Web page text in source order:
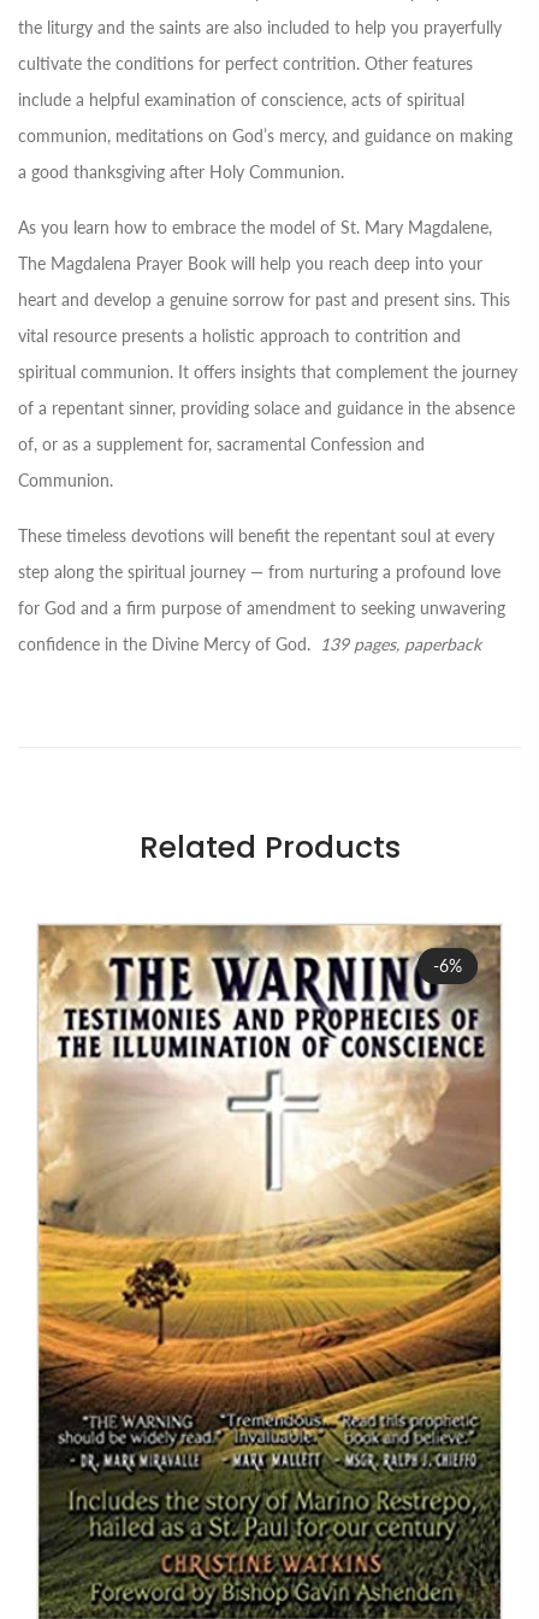
the liturgy and the saints are also included to help you prayerfully
cultivate the conditions for perfect contrition. Other features
include a helpful examination of conscience, acts of spiritual
communion, meditations on God’s mercy, and guidance on making
a good thanksgiving after Holy Communion.
As you learn how to embrace the model of St. Mary Magdalene,
The Magdalena Prayer Book will help you reach deep into your
heart and develop a genuine sorrow for past and present sins. This
vital resource presents a holistic approach to contrition and
spiritual communion. It offers insights that complement the journey
of a repentant sinner, providing solace and guidance in the absence
of, or as a supplement for, sacramental Confession and
Communion.
These timeless devotions will benefit the repentant soul at every
step along the spiritual journey ― from nurturing a profound love
for God and a firm purpose of amendment to seeking unwavering
confidence in the Divine Mercy of God.
139 pages, paperback
Related Products
Sale
-6%